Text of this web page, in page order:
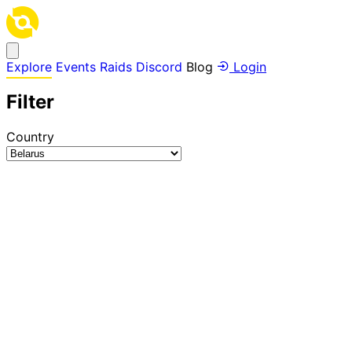
Explore Events Raids Discord Blog Login
Filter
Country